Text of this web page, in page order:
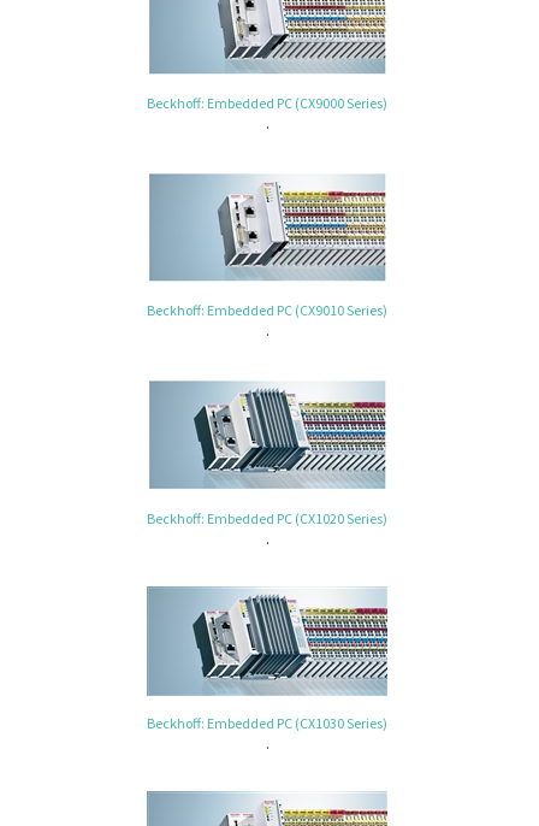
Beckhoff: Embedded PC (CX9000 Series)
.
Beckhoff: Embedded PC (CX9010 Series)
.
Beckhoff: Embedded PC (CX1020 Series)
.
Beckhoff: Embedded PC (CX1030 Series)
.